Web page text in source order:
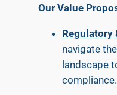
Our Value
Regulatory
navigate
landscape
compliance.